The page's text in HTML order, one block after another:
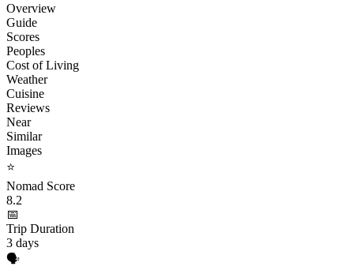
Overview
Guide
Scores
Peoples
Cost of Living
Weather
Cuisine
Reviews
Near
Similar
Images
⭐
Nomad Score
8.2
📅
Trip Duration
3 days
🗣️